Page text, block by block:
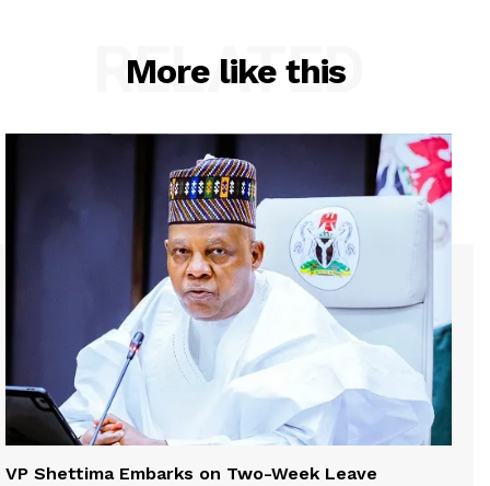
More like this
RELATED
VP Shettima Embarks on Two-Week Leave